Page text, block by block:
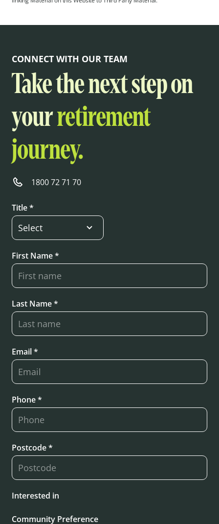
CONNECT WITH OUR TEAM
Take the next step on
yourretirement
journey.
1800 72 71 70
Title *
First Name *
Last Name *
Email *
Phone *
Postcode *
Interested in
Community Preference